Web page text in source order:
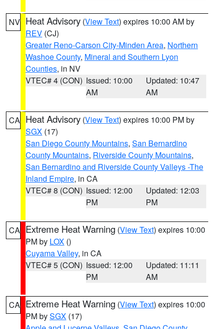
NV Heat Advisory (View Text) expires 10:00 AM by
REV (CJ)
Greater Reno-Carson City-Minden Area, Northern
Washoe County, Mineral and Southern Lyon
Counties, in NV
VTEC# 4 (CON) Issued: 10:00
AM
Updated: 10:47
AM
CA Heat Advisory (View Text) expires 10:00 PM by
SGX (17)
San Diego County Mountains, San Bernardino
County Mountains, Riverside County Mountains,
San Bernardino and Riverside County Valleys -The
Inland Empire, in CA
VTEC# 8 (CON) Issued: 12:00
PM
Updated: 12:03
PM
CA Extreme Heat Warning (View Text) expires 10:00
PM by LOX ()
Cuyama Valley, in CA
VTEC# 5 (CON) Issued: 12:00
PM
Updated: 11:11
AM
CA Extreme Heat Warning (View Text) expires 10:00
PM bySGX (17)